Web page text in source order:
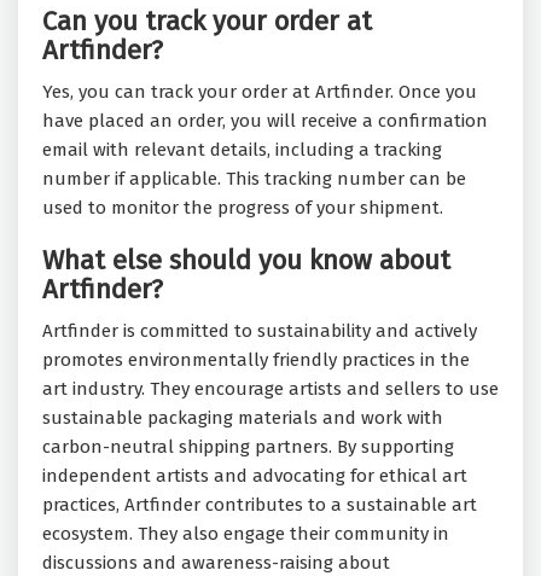
Can you track your order at
Artfinder?
Yes, you can track your order at Artfinder. Once you
have placed an order, you will receive a confirmation
email with relevant details, including a tracking
number if applicable. This tracking number can be
used to monitor the progress of your shipment.
What else should you know about
Artfinder?
Artfinder is committed to sustainability and actively
promotes environmentally friendly practices in the
art industry. They encourage artists and sellers to use
sustainable packaging materials and work with
carbon-neutral shipping partners. By supporting
independent artists and advocating for ethical art
practices, Artfinder contributes to a sustainable art
ecosystem. They also engage their community in
discussions and awareness-raising about